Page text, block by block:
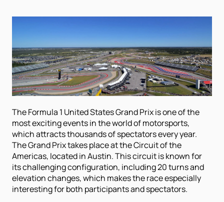
The Formula 1 United States Grand Prix is ​​one of the
most exciting events in the world of motorsports,
which attracts thousands of spectators every year.
The Grand Prix takes place at the Circuit of the
Americas, located in Austin. This circuit is known for
its challenging configuration, including 20 turns and
elevation changes, which makes the race especially
interesting for both participants and spectators.